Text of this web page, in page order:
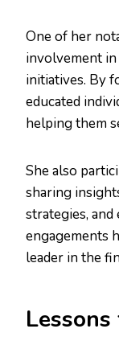
One of her
involvement
initiatives. By
educated
helping them
She also
sharing
strategies,
engagements
leader in the